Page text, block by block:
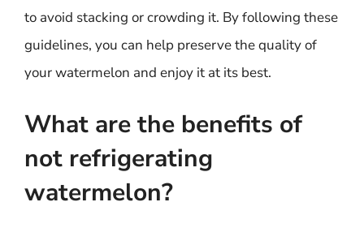
to avoid stacking or crowding it. By following these
guidelines, you can help preserve the quality of
your watermelon and enjoy it at its best.
What are the benefits of
not refrigerating
watermelon?